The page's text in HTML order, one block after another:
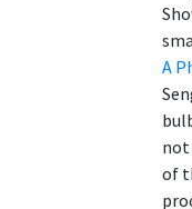
A
not
of